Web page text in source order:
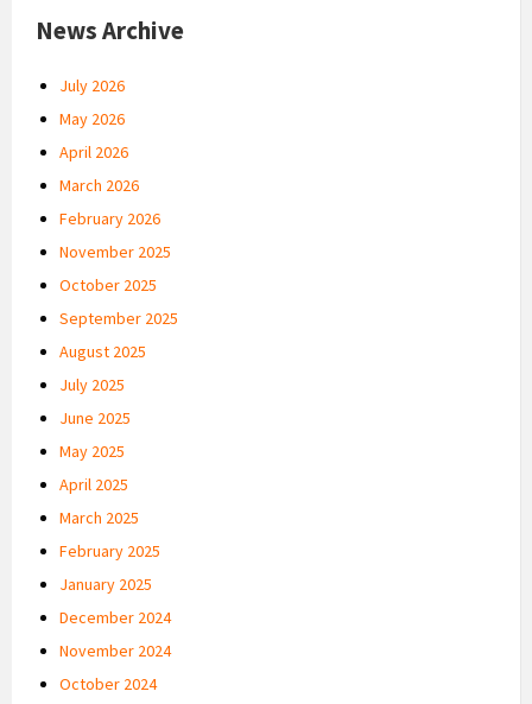
News Archive
July 2026
May 2026
April 2026
March 2026
February 2026
November 2025
October 2025
September 2025
August 2025
July 2025
June 2025
May 2025
April 2025
March 2025
February 2025
January 2025
December 2024
November 2024
October 2024